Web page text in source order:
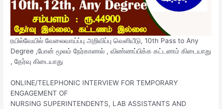
ரயில்வேயில் வேலைவாய்ப்பு அறிவிப்பு வெளியீடு, 10th Pass to Any
Degree ,போன் மூலம் நேர்காணல் , விண்ணப்பிக்க கட்டணம் கிடையாது
, தேர்வு கிடையாது
ONLINE/TELEPHONIC INTERVIEW FOR TEMPORARY
ENGAGEMENT OF
NURSING SUPERINTENDENTS, LAB ASSISTANTS AND